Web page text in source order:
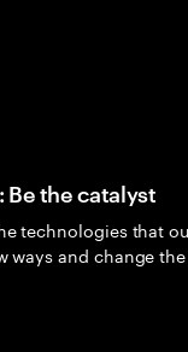
Be the catalyst
technologies that
ways and change